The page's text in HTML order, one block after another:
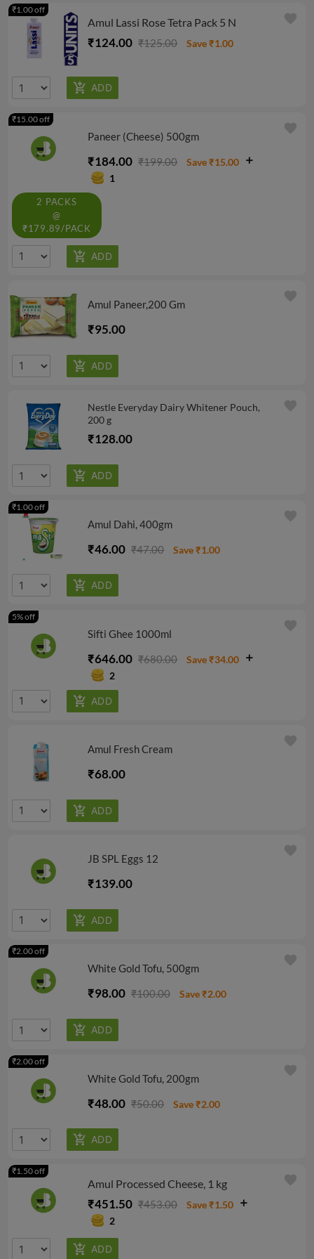
Amul Lassi Rose Tetra Pack 5 N
₹124.00 ₹125.00 Save ₹1.00
₹1.00 off
favorite
Paneer (Cheese) 500gm
₹184.00 ₹199.00
Save ₹15.00
1
₹15.00 off
2 PACKS
@
₹179.89/PACK
favorite
Amul Paneer,200 Gm
₹95.00
favorite
Nestle Everyday Dairy Whitener Pouch,
200 g
₹128.00
favorite
Amul Dahi, 400gm
₹46.00 ₹47.00 Save ₹1.00
₹1.00 off
favorite
Sifti Ghee 1000ml
₹646.00 ₹680.00
Save ₹34.00
2
5% off
favorite
Amul Fresh Cream
₹68.00
favorite
JB SPL Eggs 12
₹139.00
favorite
White Gold Tofu, 500gm
₹98.00 ₹100.00 Save ₹2.00
₹2.00 off
favorite
White Gold Tofu, 200gm
₹48.00 ₹50.00 Save ₹2.00
₹2.00 off
favorite
Amul Processed Cheese, 1 kg
₹451.50 ₹453.00
Save ₹1.50
2
₹1.50 off
favorite